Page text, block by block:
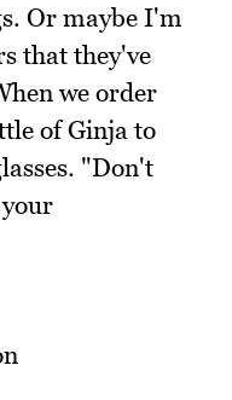
Or maybe I'm
that they've
we order
of Ginja to
"Don't